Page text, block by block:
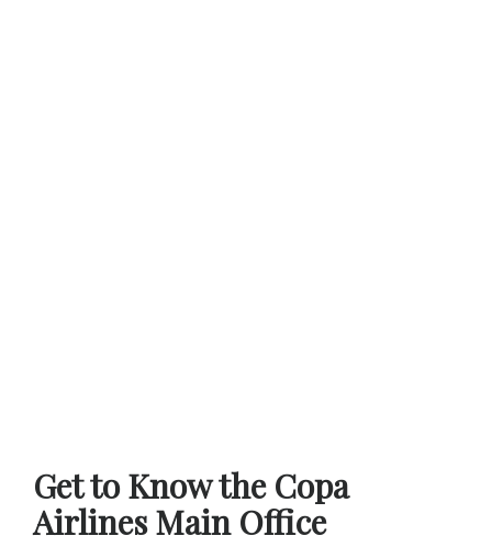
Get to Know the Copa
Airlines Main Office